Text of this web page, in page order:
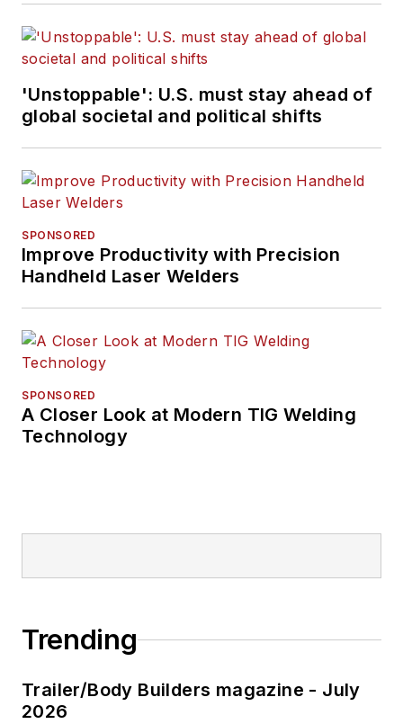
'Unstoppable': U.S. must stay ahead of
global societal and political shifts
SPONSORED
Improve Productivity with Precision
Handheld Laser Welders
SPONSORED
A Closer Look at Modern TIG Welding
Technology
Trending
Trailer/Body Builders magazine - July
2026